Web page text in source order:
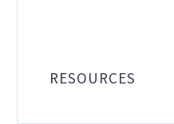
RESOURCES